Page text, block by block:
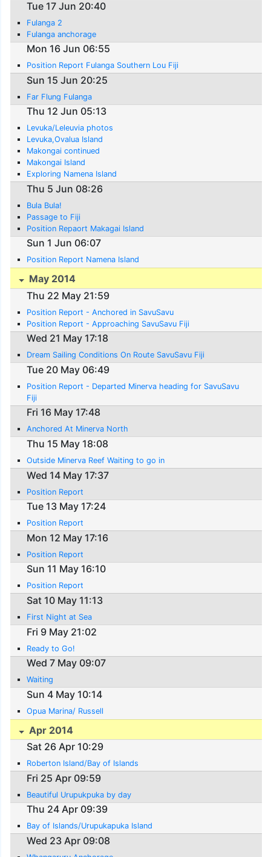
Tue 17 Jun 20:40
Fulanga 2
Fulanga anchorage
Mon 16 Jun 06:55
Position Report Fulanga Southern Lou Fiji
Sun 15 Jun 20:25
Far Flung Fulanga
Thu 12 Jun 05:13
Levuka/Leleuvia photos
Levuka,Ovalua Island
Makongai continued
Makongai Island
Exploring Namena Island
Thu 5 Jun 08:26
Bula Bula!
Passage to Fiji
Position Repaort Makagai Island
Sun 1 Jun 06:07
Position Report Namena Island
May 2014
Thu 22 May 21:59
Position Report - Anchored in SavuSavu
Position Report - Approaching SavuSavu Fiji
Wed 21 May 17:18
Dream Sailing Conditions On Route SavuSavu Fiji
Tue 20 May 06:49
Position Report - Departed Minerva heading for SavuSavu
Fiji
Fri 16 May 17:48
Anchored At Minerva North
Thu 15 May 18:08
Outside Minerva Reef Waiting to go in
Wed 14 May 17:37
Position Report
Tue 13 May 17:24
Position Report
Mon 12 May 17:16
Position Report
Sun 11 May 16:10
Position Report
Sat 10 May 11:13
First Night at Sea
Fri 9 May 21:02
Ready to Go!
Wed 7 May 09:07
Waiting
Sun 4 May 10:14
Opua Marina/ Russell
Apr 2014
Sat 26 Apr 10:29
Roberton Island/Bay of Islands
Fri 25 Apr 09:59
Beautiful Urupukpuka by day
Thu 24 Apr 09:39
Bay of Islands/Urupukapuka Island
Wed 23 Apr 09:08